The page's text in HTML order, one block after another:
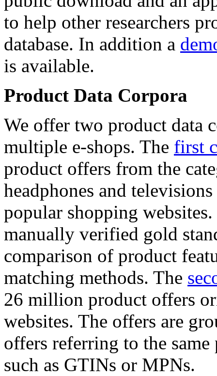
to help other researchers
database. In addition a
is available.
Product Data Corpora
We offer two product data
multiple e-shops. The first
product offers from the
headphones and
popular shopping
manually verified gold
comparison of product
matching methods. The
26 million product offers
websites. The offers are
offers referring to the
such as GTINs or MPNs.